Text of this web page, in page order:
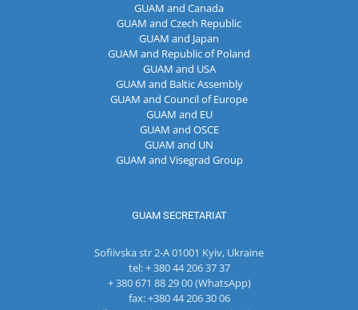
GUAM and Canada
GUAM and Czech Republic
GUAM and Japan
GUAM and Republic of Poland
GUAM and USA
GUAM and Baltic Assembly
GUAM and Council of Europe
GUAM and EU
GUAM and OSCE
GUAM and UN
GUAM and Visegrad Group
GUAM SECRETARIAT
Sofiivska str 2-A 01001 Kyiv, Ukraine
tel: + 380 44 206 37 37
+ 380 671 88 29 00 (WhatsApp)
fax: +380 44 206 30 06